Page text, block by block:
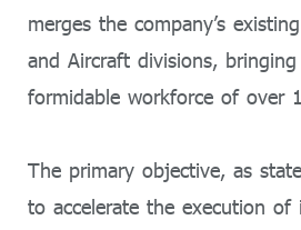
merges the company’s
and Aircraft divisions,
formidable workforce of over
The primary objective, as
to accelerate the execution of